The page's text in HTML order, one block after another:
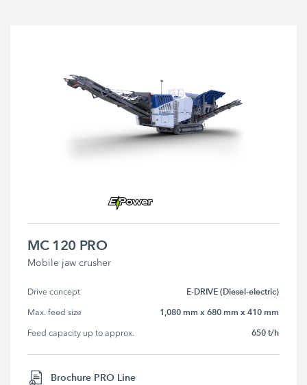
MC 120 PRO
Mobile jaw crusher
Drive concept E-DRIVE (Diesel-electric)
Max. feed size 1,080 mm x 680 mm x 410 mm
Feed capacity up to approx. 650 t/h
Brochure PRO Line